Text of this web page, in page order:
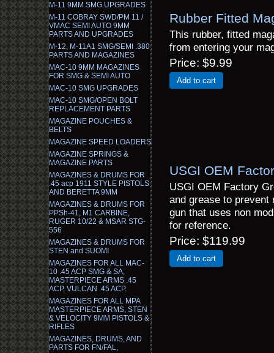
M-11 9MM SMG UPGRADES
M-11 COBRAY SWD/PM 11 /
VMAC SEMI AUTO 9MM
PARTS AND UPGRADES
M-12, M-11A1 SMG/SEMI .380
PARTS AND MAGAZINES
MAC-10 9MM MAGAZINES
FOR SMG & SEMI AUTO
MAC-10 SMG UPGRADES
MAC-10 SMG/OPEN BOLT
REPLACEMENT PARTS
MAGAZINE POUCHES &
BELTS
MAGAZINE SPEED LOADERS
MAGAZINE SPRINGS &
MAGAZINE PARTS
MAGAZINES & DRUMS FOR
.45 acp 1911 STYLE PISTOLS
AND BERETTA 9MM
MAGAZINES & DRUMS FOR
PPSh-41, M1 CARBINE,
RUGER 10/22 & MSAR STG-
556
MAGAZINES & DRUMS FOR
STEN and SUOMI
MAGAZINES FOR ALL MAC-
10 .45 ACP SMG & SA,
MASTERPIECE ARMS .45
ACP, VULCAN .45 ACP.
MAGAZINES FOR ALL MPA
MASTERPIECE ARMS, STEN
& VELOCITY 9MM PISTOLS &
RIFLES
MAGAZINES, DRUMS, AND
PARTS FOR FN/FAL,
Rubber Fitted
This rubber, fitted
from entering your
Price $9.99
Add to cart
USGI OEM
USGI OEM Factory
and grease to
gun that uses non
for reference.
Price $119.99
Add to cart